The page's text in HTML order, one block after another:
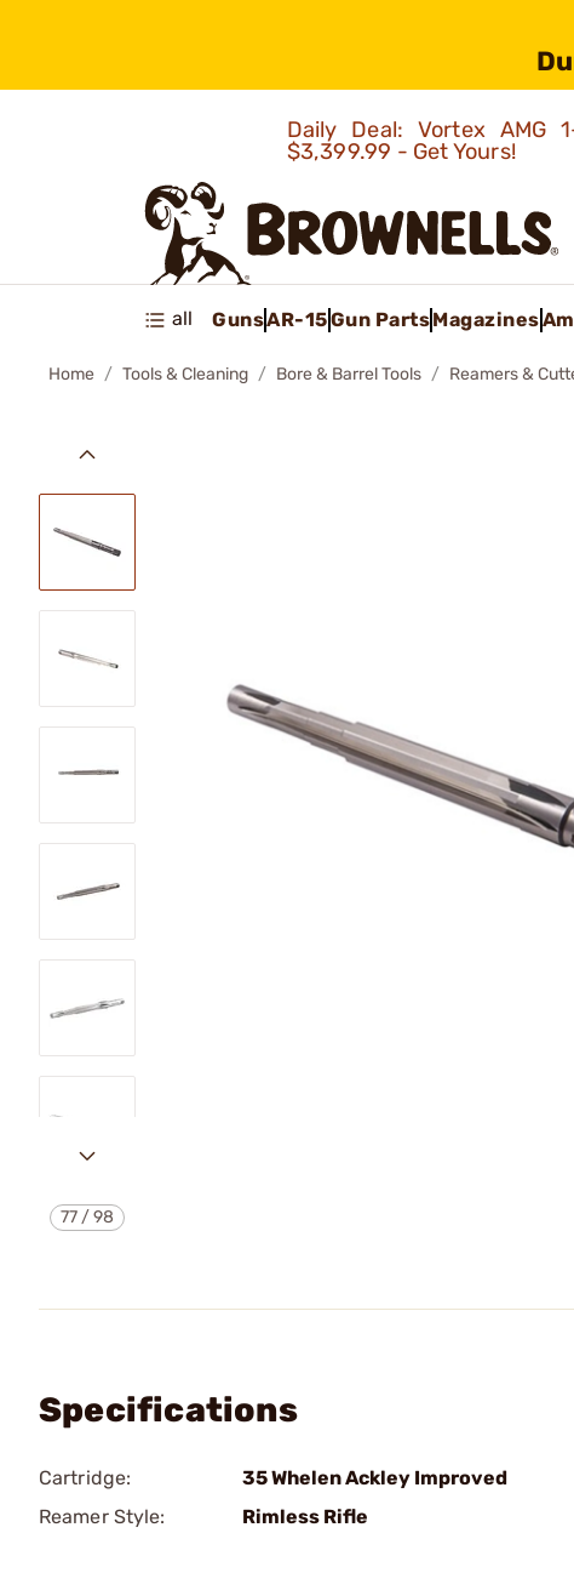
Daily Deal: Vortex AMG
$3,399.99 - Get Yours!
all GunsAR-15Gun PartsMagazines
Home Tools & Cleaning Bore & Barrel Tools Reamers &
77 /98
Specifications
Cartridge:
35 Whelen Ackley Improved
Reamer Style:
Rimless Rifle